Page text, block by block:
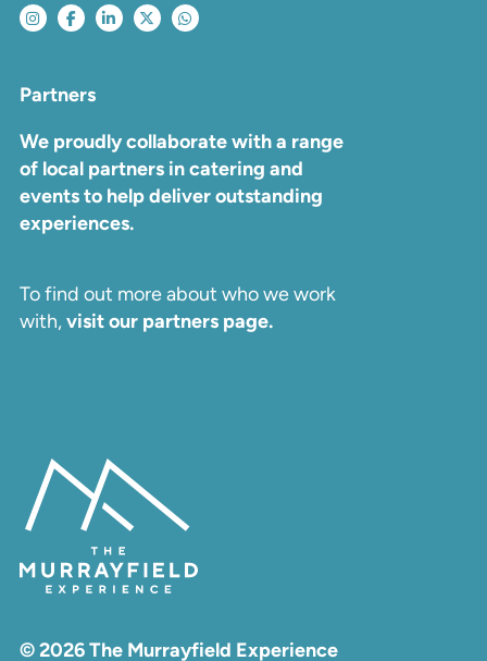
Partners
We proudly collaborate with a range
of local partners in catering and
events to help deliver outstanding
experiences.
To find out more about who we work
with,visit our partners page.
© 2026 The Murrayfield Experience